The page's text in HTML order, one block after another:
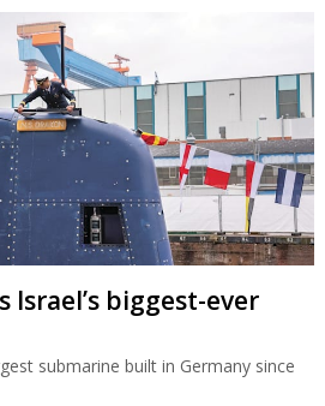
Israel’s biggest-ever
submarine built in Germany since